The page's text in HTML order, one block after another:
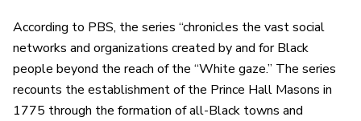
According to PBS, the series “chronicles the vast social
networks and organizations created by and for Black
people beyond the reach of the “White gaze.” The series
recounts the establishment of the Prince Hall Masons in
1775 through the formation of all-Black towns and